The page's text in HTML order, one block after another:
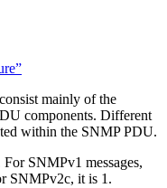
mainly of the
components. Different
within the SNMP PDU.
SNMPv1 messages,
SNMPv2c, it is 1.